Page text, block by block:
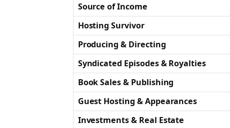
Source of Income
Hosting Survivor
Producing & Directing
Syndicated Episodes & Royalties
Book Sales & Publishing
Guest Hosting & Appearances
Investments & Real Estate